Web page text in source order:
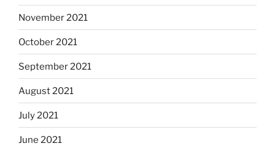
November 2021
October 2021
September 2021
August 2021
July 2021
June 2021